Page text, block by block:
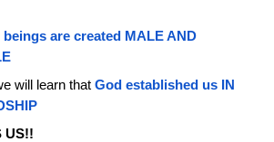
beings are created MALE AND
will learn thatGod established us IN
US!!